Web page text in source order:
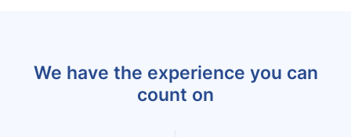
We have the experience you can
count on